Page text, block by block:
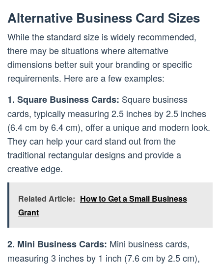
Alternative Business Card Sizes
While the standard size is widely recommended,
there may be situations where alternative
dimensions better suit your branding or specific
requirements. Here are a few examples:
1. Square Business Cards: Square business
cards, typically measuring 2.5 inches by 2.5 inches
(6.4 cm by 6.4 cm), offer a unique and modern look.
They can help your card stand out from the
traditional rectangular designs and provide a
creative edge.
Related Article: How to Get a Small Business
Grant
2. Mini Business Cards: Mini business cards,
measuring 3 inches by 1 inch (7.6 cm by 2.5 cm),